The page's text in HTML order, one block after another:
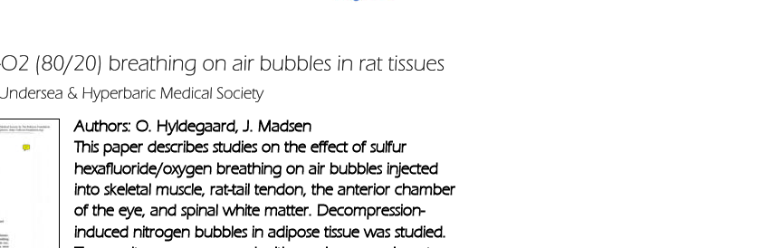
Authors: O. Hyldegaard, J. Madsen
This paper describes studies on the effect of sulfur
hexafluoride/oxygen breathing on air bubbles injected
into skeletal muscle, rat-tail tendon, the anterior chamber
of the eye, and spinal white matter. Decompression-
induced nitrogen bubbles in adipose tissue was studied.